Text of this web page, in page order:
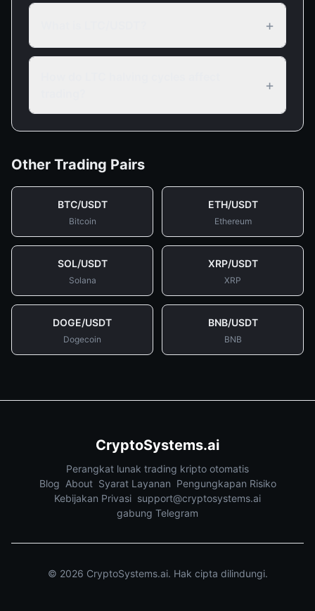
+
+
Other Trading Pairs
BTC/USDT
Bitcoin
ETH/USDT
Ethereum
SOL/USDT
Solana
XRP/USDT
XRP
DOGE/USDT
Dogecoin
BNB/USDT
BNB
CryptoSystems.ai
Perangkat lunak trading kripto otomatis
Blog About Syarat Layanan Pengungkapan Risiko
Kebijakan Privasi support@cryptosystems.ai
gabung Telegram
© 2026 CryptoSystems.ai. Hak cipta dilindungi.